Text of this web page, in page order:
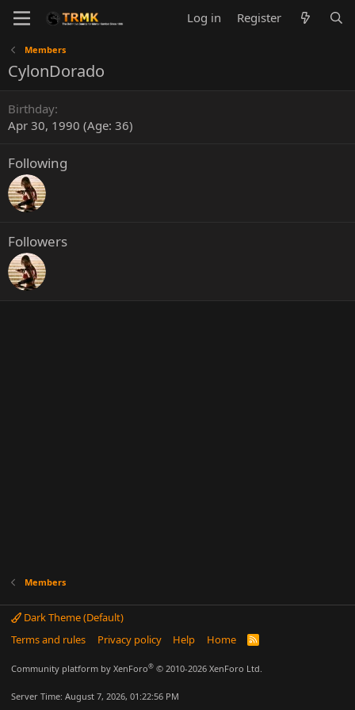
Log in Register
Members
CylonDorado
Birthday
Apr 30, 1990 (Age: 36)
Following
Followers
Members
Dark Theme (Default)
Terms and rules
Privacy policy Help Home
R
Community platform by XenForo® © 2010-2026 XenForo Ltd.
Server Time: August 7, 2026, 01:22:56 PM